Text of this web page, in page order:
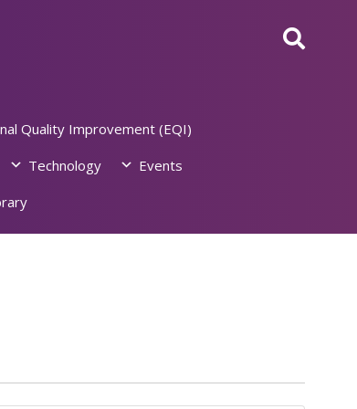
Quality Improvement (EQI)
Technology
Events